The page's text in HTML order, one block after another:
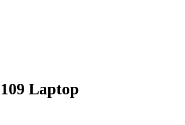
Laptop